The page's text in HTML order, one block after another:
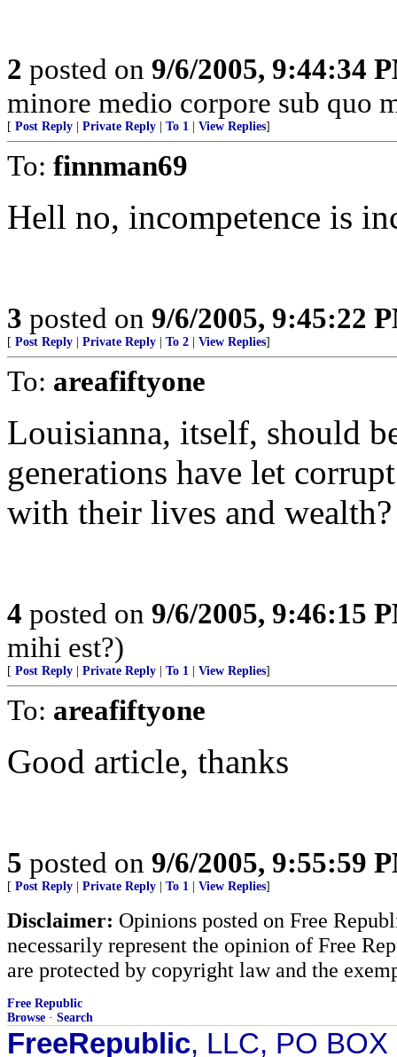
2 posted on 9/6/2005, 9:44:34
minore medio corpore sub quo
[ Post Reply Private Reply To 1 View Replies]
To: finnman69
Hell no, incompetence is
3 posted on 9/6/2005, 9:45:22
[ Post Reply Private Reply To 2 View Replies]
To: areafiftyone
Louisianna, itself, should
generations have let
with their lives and wealth?
4 posted on 9/6/2005, 9:46:15
mihi est?)
[ Post Reply Private Reply To 1 View Replies]
To: areafiftyone
Good article, thanks
5 posted on 9/6/2005, 9:55:59
[ Post Reply Private Reply To 1 View Replies]
Disclaimer: Opinions posted on Free
necessarily represent the opinion of Free
are protected by copyright law and the
Free Republic
Browse · Search
FreeRepublic, LLC, PO